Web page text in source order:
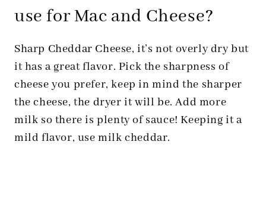
use for Mac and Cheese?
Sharp Cheddar Cheese, it’s not overly dry but
it has a great flavor. Pick the sharpness of
cheese you prefer, keep in mind the sharper
the cheese, the dryer it will be. Add more
milk so there is plenty of sauce! Keeping it a
mild flavor, use milk cheddar.